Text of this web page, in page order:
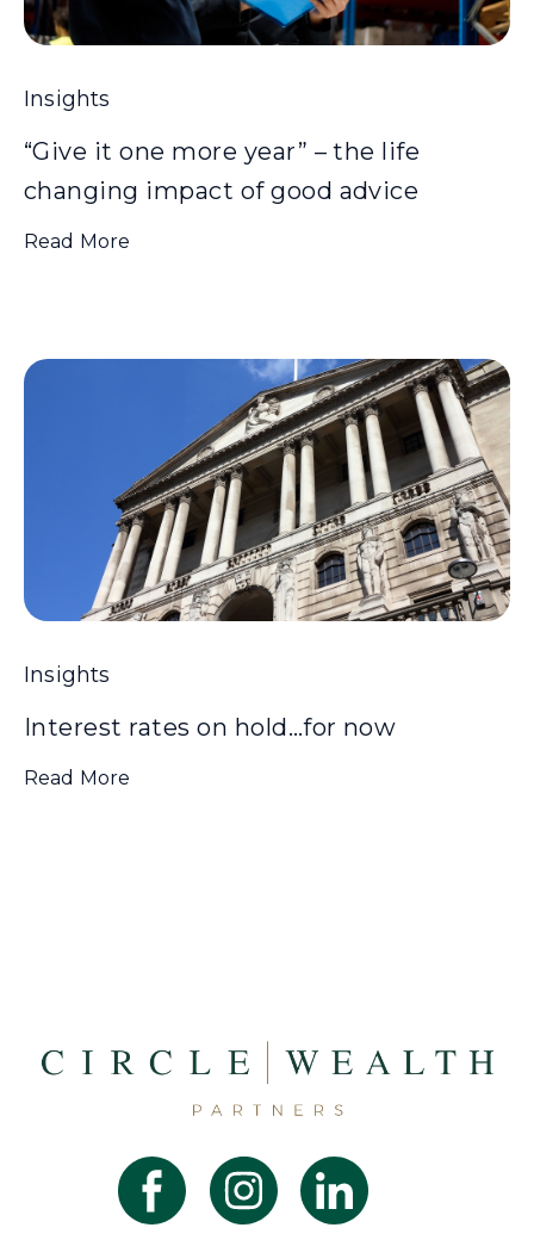
Insights
“Give it one more year” – the life
changing impact of good advice
Read More
Insights
Interest rates on hold…for now
Read More